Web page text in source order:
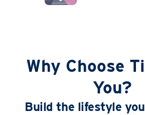
Why Choose
You?
Build the lifestyle